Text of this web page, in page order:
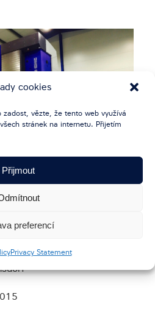
cookies
zadost, vězte, že tento web využívá
stránek na internetu. Přijetím
Přijmout
preferencí
Privacy Statement
MILLING AND
WHN 13 CNC